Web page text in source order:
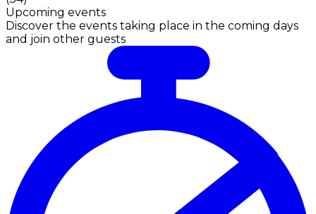
Upcoming events
Discover the events taking place in the coming days
and join other guests